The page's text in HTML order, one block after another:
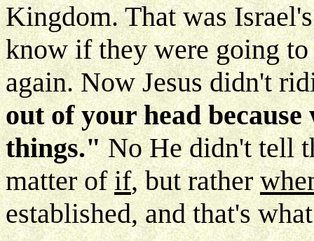
Kingdom. That was
know if they were going
again. Now Jesus didn't
out of your head
things."No He didn't tell
matter ofif, but rather
established, and that's